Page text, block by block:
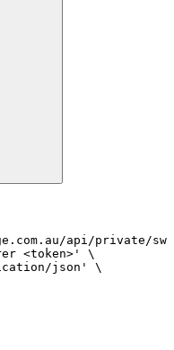
api/private/
<token>' \
json' \